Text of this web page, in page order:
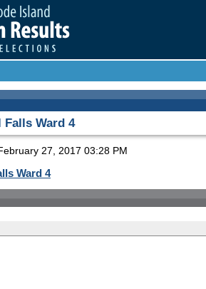
Ward 4
27, 2017 03:28 PM
Ward 4